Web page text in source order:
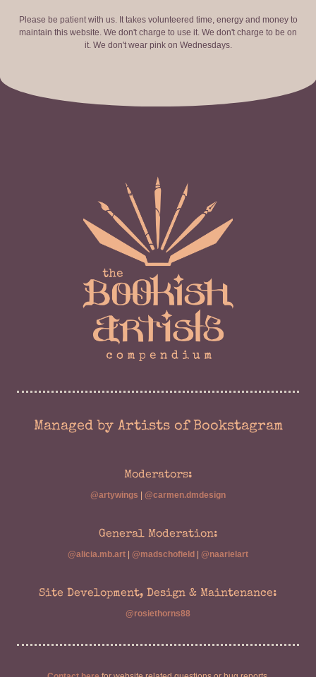
Please be patient with us. It takes volunteered time, energy and money to
maintain this website. We don't charge to use it. We don't charge to be on
it. We don't wear pink on Wednesdays.
Managed by Artists of Bookstagram
Moderators:
@artywings @carmen.dmdesign
General Moderation:
@alicia.mb.art @madschofield @naarielart
Site Development, Design & Maintenance:
@rosiethorns88